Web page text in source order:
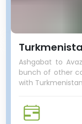
Ashgabat to
bunch of other
with